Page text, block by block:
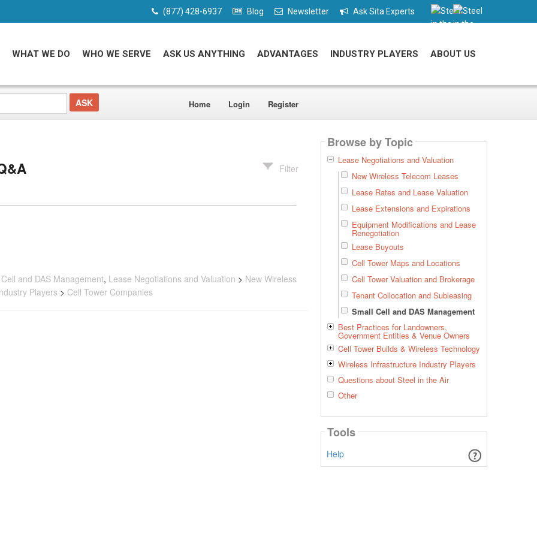
(877) 428-6937 Blog Newsletter Ask Sita Experts
WHAT WE DO WHO WE SERVE ASK US ANYTHING ADVANTAGES INDUSTRY PLAYERS ABOUT US
Home Login Register
Filter
and DAS Management, Lease Negotiations and Valuation > New Wireless
Players> Cell Tower Companies
Browse by Topic
Lease Negotiations and Valuation
New Wireless Telecom Leases
Lease Rates and Lease Valuation
Lease Extensions and Expirations
Equipment Modifications and Lease
Renegotiation
Lease Buyouts
Cell Tower Maps and Locations
Cell Tower Valuation and Brokerage
Tenant Collocation and Subleasing
Small Cell and DAS Management
Best Practices for Landowners,
Government Entities & Venue Owners
Cell Tower Builds & Wireless Technology
Wireless Infrastructure Industry Players
Questions about Steel in the Air
Other
Tools
Help